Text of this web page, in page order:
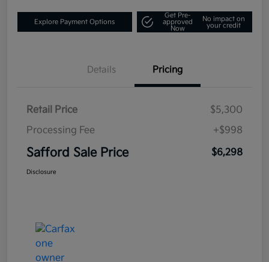
Explore Payment Options
Get Pre-
approved
Now
No impact on
your credit
Details Pricing
Retail Price
$5,300
Processing Fee
+$998
Safford Sale Price $6,298
Disclosure